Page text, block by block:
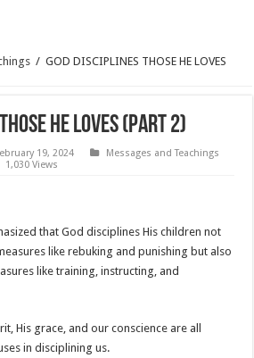
/ GOD DISCIPLINES THOSE HE LOVES
HE LOVES (Part 2)
19, 2024
Messages and Teachings
1,030 Views
that God disciplines His children not
like rebuking and punishing but also
like training, instructing, and
His grace, and our conscience are all
in disciplining us.